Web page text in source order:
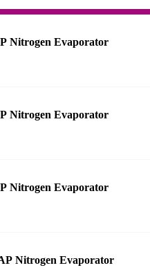
Nitrogen Evaporator
Nitrogen Evaporator
Nitrogen Evaporator
Nitrogen Evaporator